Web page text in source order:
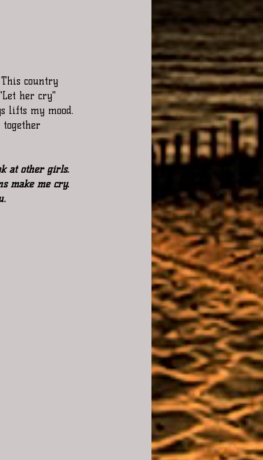
country
her cry"
lifts my mood.
together
at other girls.
make me cry.